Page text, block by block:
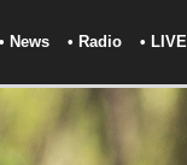
• News • Radio • LIVE